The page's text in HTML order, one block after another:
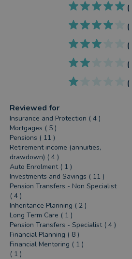
(
(
(
(
(
Reviewed for
Insurance and Protection ( 4 )
Mortgages ( 5 )
Pensions ( 11 )
Retirement income (annuities,
drawdown) ( 4 )
Auto Enrolment ( 1 )
Investments and Savings ( 11 )
Pension Transfers - Non Specialist
( 4 )
Inheritance Planning ( 2 )
Long Term Care ( 1 )
Pension Transfers - Specialist ( 4 )
Financial Planning ( 8 )
Financial Mentoring ( 1 )
( 1 )